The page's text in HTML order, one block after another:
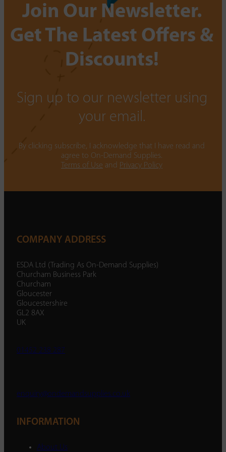
Join Our Newsletter.
Get The Latest Offers &
Discounts!
Sign up to our newsletter using
your email.
By clicking subscribe, I acknowledge that I have read and
agree to On-Demand Supplies.
Terms of Use and Privacy Policy
COMPANY ADDRESS
ESDA Ltd (Trading As On-Demand Supplies)
Churcham Business Park
Churcham
Gloucester
Gloucestershire
GL2 8AX
UK
01452 238 287
enquiry@ondemandsupplies.co.uk
INFORMATION
About Us